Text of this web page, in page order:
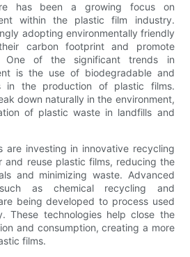
has been a growing focus on
within the plastic film industry.
adopting environmentally friendly
carbon footprint and promote
One of the significant trends in
is the use of biodegradable and
in the production of plastic films.
down naturally in the environment,
of plastic waste in landfills and
are investing in innovative recycling
and reuse plastic films, reducing the
and minimizing waste. Advanced
as chemical recycling and
being developed to process used
These technologies help close the
and consumption, creating a more
films.